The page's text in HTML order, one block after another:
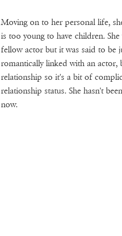
Moving on to her personal life,
is too young to have children.
fellow actor but it was said to be
romantically linked with an actor,
relationship so it's a bit of
relationship status. She hasn't
now.